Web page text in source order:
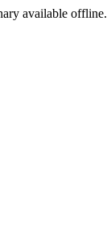
available offline.